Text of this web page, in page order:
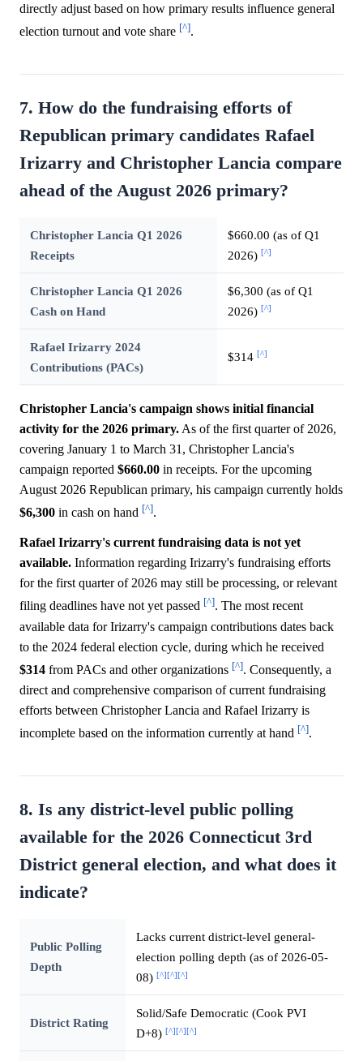
directly adjust based on how primary results influence general
election turnout and vote share [^].
7. How do the fundraising efforts of
Republican primary candidates Rafael
Irizarry and Christopher Lancia compare
ahead of the August 2026 primary?
Christopher Lancia Q1 2026
Receipts
$660.00 (as of Q1
2026) [^]
Christopher Lancia Q1 2026
Cash on Hand
$6,300 (as of Q1
2026) [^]
Rafael Irizarry 2024
Contributions (PACs)
$314 [^]
Christopher Lancia's campaign shows initial financial
activity for the 2026 primary. As of the first quarter of 2026,
covering January 1 to March 31, Christopher Lancia's
campaign reported $660.00 in receipts. For the upcoming
August 2026 Republican primary, his campaign currently holds
$6,300 in cash on hand [^].
Rafael Irizarry's current fundraising data is not yet
available. Information regarding Irizarry's fundraising efforts
for the first quarter of 2026 may still be processing, or relevant
filing deadlines have not yet passed [^]. The most recent
available data for Irizarry's campaign contributions dates back
to the 2024 federal election cycle, during which he received
$314 from PACs and other organizations [^]. Consequently, a
direct and comprehensive comparison of current fundraising
efforts between Christopher Lancia and Rafael Irizarry is
incomplete based on the information currently at hand [^].
8. Is any district-level public polling
available for the 2026 Connecticut 3rd
District general election, and what does it
indicate?
Public Polling
Depth
Lacks current district-level general-
election polling depth (as of 2026-05-
08) [^][^][^]
District Rating
Solid/Safe Democratic (Cook PVI
D+8) [^][^][^]